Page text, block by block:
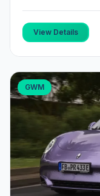
View Details
GWM